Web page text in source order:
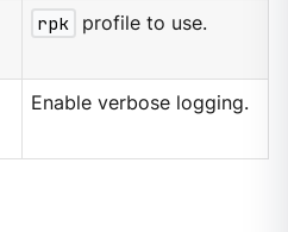
rpk profile to use.
Enable verbose logging.